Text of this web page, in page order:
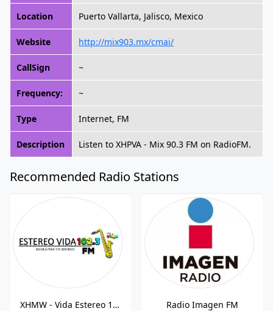
Location Puerto Vallarta, Jalisco, Mexico
Website http://mix903.mx/cmai/
CallSign ~
Frequency: ~
Type Internet, FM
Description Listen to XHPVA - Mix 90.3 FM on RadioFM.
Recommended Radio Stations
XHMW - Vida Estereo 102.3 FM
Radio Imagen FM